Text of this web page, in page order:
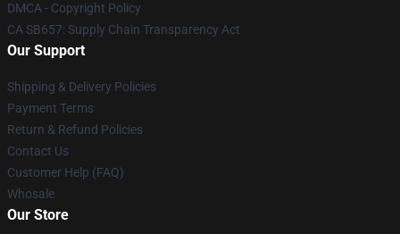
DMCA - Copyright Policy
CA SB657: Supply Chain Transparency Act
Our Support
Shipping & Delivery Policies
Payment Terms
Return & Refund Policies
Contact Us
Customer Help (FAQ)
Whosale
Our Store